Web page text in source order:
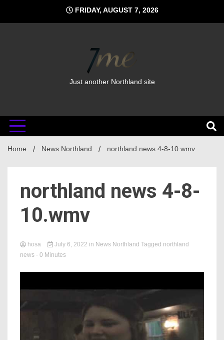
content
FRIDAY, AUGUST 7, 2026
Just another Northland site
Home News Northland northland news 4-8-10.wmv
northland news 4-8-
10.wmv
hosa July 6, 2022 in News Northland Tagged northland
news - 0 Minutes